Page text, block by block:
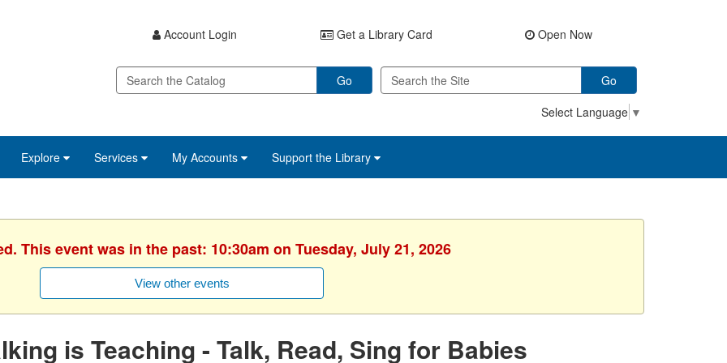
Account Login Get a Library Card Open Now
Go
Go
Select Language ▼
Explore Services My Accounts Support the Library
This event was in the past: 10:30am on Tuesday, July 21, 2026
View other events
is Teaching - Talk, Read, Sing for Babies